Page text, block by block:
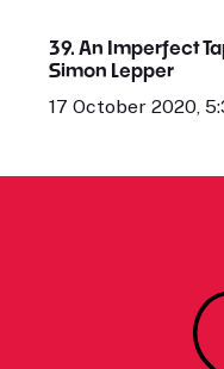
39. An Imperfect
Simon Lepper
17 October 2020,